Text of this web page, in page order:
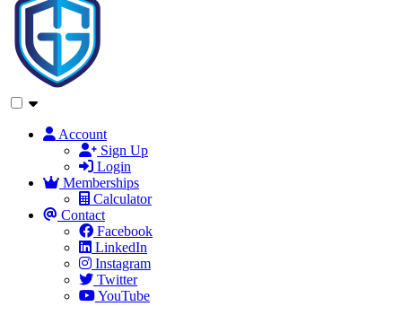
Account
Sign Up
Login
Memberships
Calculator
Contact
Facebook
LinkedIn
Instagram
Twitter
YouTube